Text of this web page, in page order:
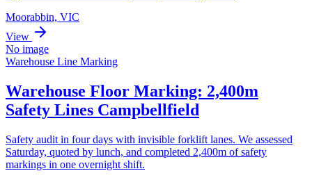
Moorabbin, VIC
View
No image
Warehouse Line Marking
Warehouse Floor Marking: 2,400m
Safety Lines Campbellfield
Safety audit in four days with invisible forklift lanes. We assessed
Saturday, quoted by lunch, and completed 2,400m of safety
markings in one overnight shift.